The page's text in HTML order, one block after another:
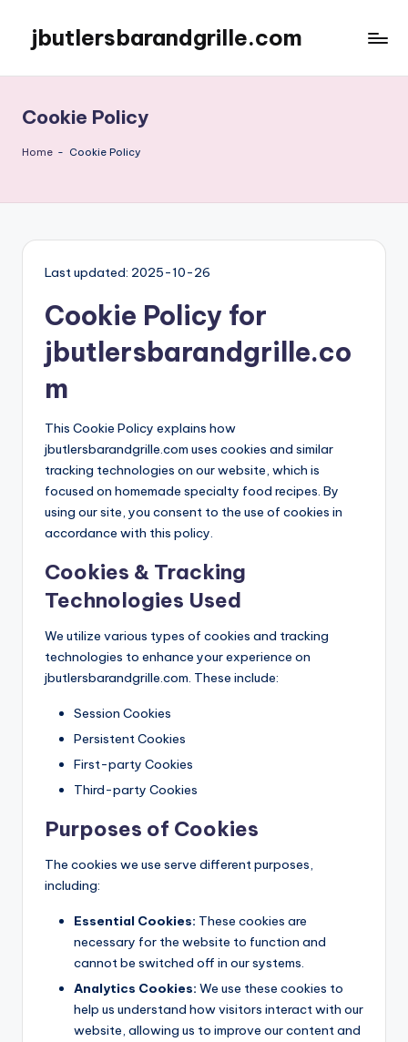
content
jbutlersbarandgrille.com
Cookie Policy
Home - Cookie Policy
Last updated: 2025-10-26
Cookie Policy for
jbutlersbarandgrille.co
m
This Cookie Policy explains how
jbutlersbarandgrille.com uses cookies and similar
tracking technologies on our website, which is
focused on homemade specialty food recipes. By
using our site, you consent to the use of cookies in
accordance with this policy.
Cookies & Tracking
Technologies Used
We utilize various types of cookies and tracking
technologies to enhance your experience on
jbutlersbarandgrille.com. These include:
Session Cookies
Persistent Cookies
First-party Cookies
Third-party Cookies
Purposes of Cookies
The cookies we use serve different purposes,
including:
Essential Cookies: These cookies are
necessary for the website to function and
cannot be switched off in our systems.
Analytics Cookies: We use these cookies to
help us understand how visitors interact with our
website, allowing us to improve our content and